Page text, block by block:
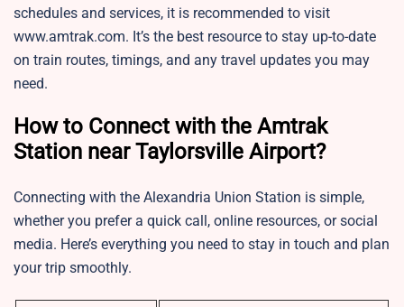
schedules and services, it is recommended to visit
www.amtrak.com. It’s the best resource to stay up-to-date
on train routes, timings, and any travel updates you may
need.
How to Connect with the Amtrak
Station near Taylorsville Airport?
Connecting with the Alexandria Union Station is simple,
whether you prefer a quick call, online resources, or social
media. Here’s everything you need to stay in touch and plan
your trip smoothly.